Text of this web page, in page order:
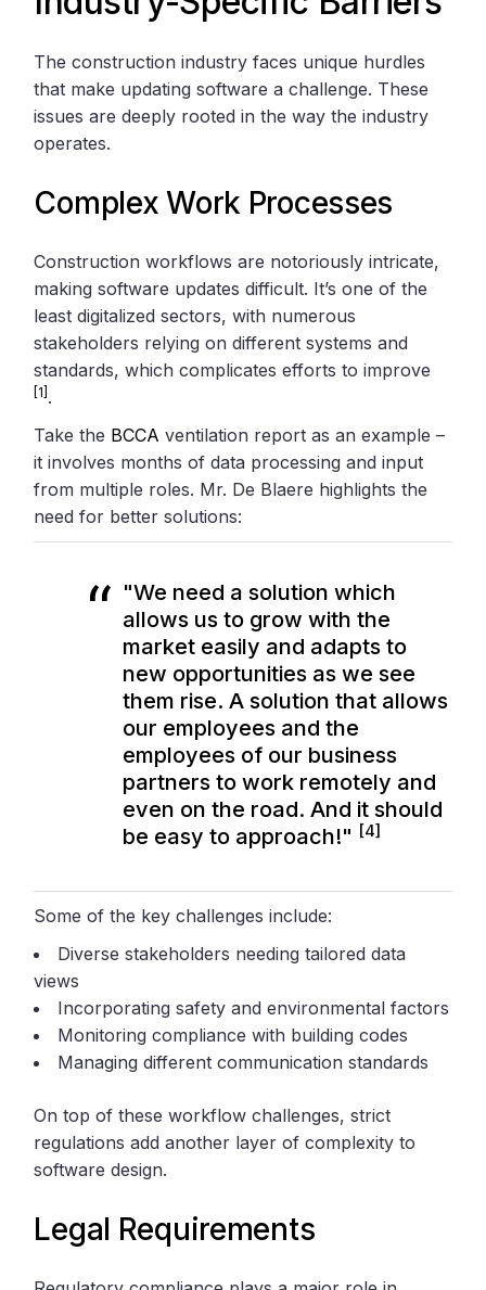
The construction industry faces unique hurdles
that make updating software a challenge. These
issues are deeply rooted in the way the industry
operates.
Complex Work Processes
Construction workflows are notoriously intricate,
making software updates difficult. It’s one of the
least digitalized sectors, with numerous
stakeholders relying on different systems and
standards, which complicates efforts to improve
[1] .
Take the BCCA ventilation report as an example –
it involves months of data processing and input
from multiple roles. Mr. De Blaere highlights the
need for better solutions:
"We need a solution which
allows us to grow with the
market easily and adapts to
new opportunities as we see
them rise. A solution that allows
our employees and the
employees of our business
partners to work remotely and
even on the road. And it should
be easy to approach!" [4]
Some of the key challenges include:
Diverse stakeholders needing tailored data
views
Incorporating safety and environmental factors
Monitoring compliance with building codes
Managing different communication standards
On top of these workflow challenges, strict
regulations add another layer of complexity to
software design.
Legal Requirements